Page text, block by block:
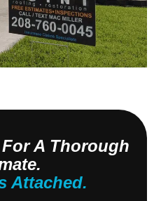
A Thorough
Attached.